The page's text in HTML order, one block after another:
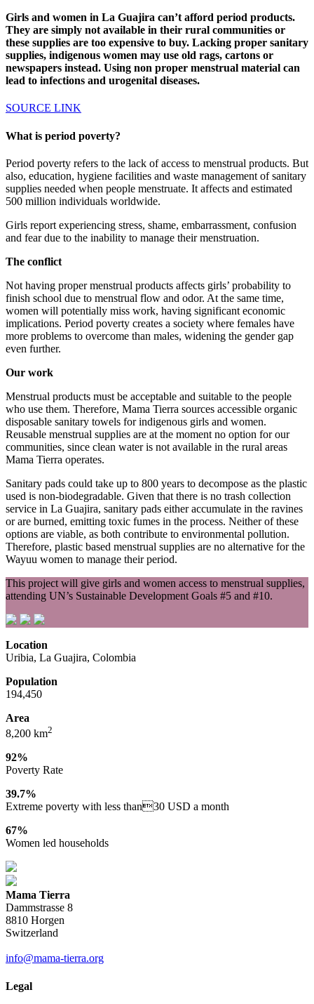
Girls and women in La Guajira can’t afford period products.
They are simply not available in their rural communities or
these supplies are too expensive to buy. Lacking proper sanitary
supplies, indigenous women may use old rags, cartons or
newspapers instead. Using non proper menstrual material can
lead to infections and urogenital diseases.
SOURCE LINK
What is period poverty?
Period poverty refers to the lack of access to menstrual products. But
also, education, hygiene facilities and waste management of sanitary
supplies needed when people menstruate. It affects and estimated
500 million individuals worldwide.
Girls report experiencing stress, shame, embarrassment, confusion
and fear due to the inability to manage their menstruation.
The conflict
Not having proper menstrual products affects girls’ probability to
finish school due to menstrual flow and odor. At the same time,
women will potentially miss work, having significant economic
implications. Period poverty creates a society where females have
more problems to overcome than males, widening the gender gap
even further.
Our work
Menstrual products must be acceptable and suitable to the people
who use them. Therefore, Mama Tierra sources accessible organic
disposable sanitary towels for indigenous girls and women.
Reusable menstrual supplies are at the moment no option for our
communities, since clean water is not available in the rural areas
Mama Tierra operates.
Sanitary pads could take up to 800 years to decompose as the plastic
used is non-biodegradable. Given that there is no trash collection
service in La Guajira, sanitary pads either accumulate in the ravines
or are burned, emitting toxic fumes in the process. Neither of these
options are viable, as both contribute to environmental pollution.
Therefore, plastic based menstrual supplies are no alternative for the
Wayuu women to manage their period.
This project will give girls and women access to menstrual supplies,
attending UN’s Sustainable Development Goals #5 and #10.
Location
Uribia, La Guajira, Colombia
Population
194,450
Area
8,200 km2
92%
Poverty Rate
39.7%
Extreme poverty with less than30 USD a month
67%
Women led households
Mama Tierra
Dammstrasse 8
8810 Horgen
Switzerland
info@mama-tierra.org
Legal